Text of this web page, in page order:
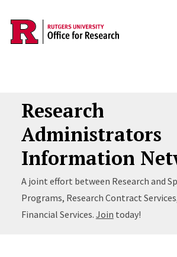
Skip to main content
Research
Administrators
Information
A joint effort between Research and
Programs, Research Contract
Financial Services. Join today!